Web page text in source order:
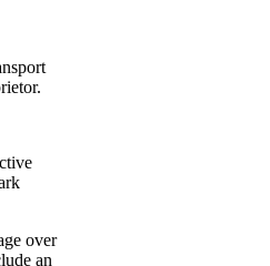
over
an